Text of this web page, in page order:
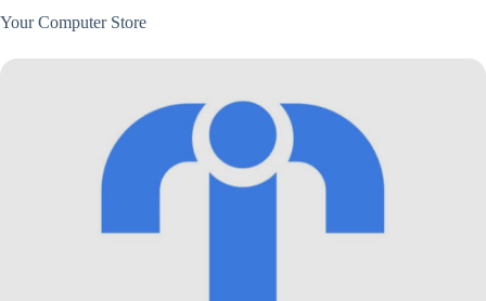
Your Computer Store